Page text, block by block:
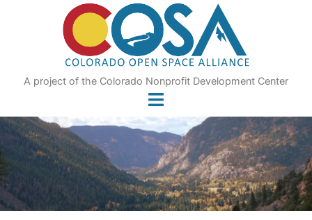
A project of the Colorado Nonprofit Development Center